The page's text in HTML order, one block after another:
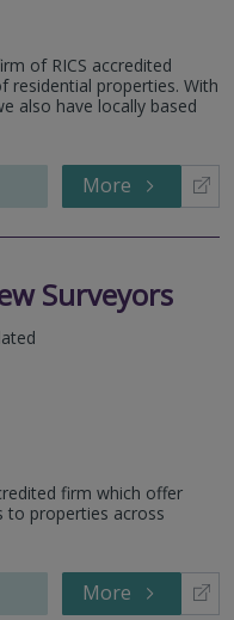
of RICS accredited
residential properties. With
also have locally based
More
Surveyors
firm which offer
to properties across
More